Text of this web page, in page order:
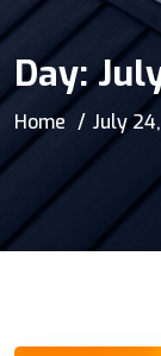
Day:
Home July